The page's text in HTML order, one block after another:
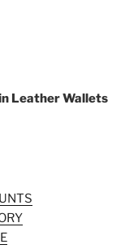
Leather Wallets